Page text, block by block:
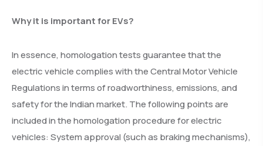
Why it is important for EVs?
In essence, homologation tests guarantee that the
electric vehicle complies with the Central Motor Vehicle
Regulations in terms of roadworthiness, emissions, and
safety for the Indian market. The following points are
included in the homologation procedure for electric
vehicles: System approval (such as braking mechanisms),